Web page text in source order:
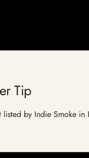
Tip
by Indie Smoke